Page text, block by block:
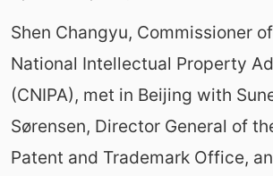
Shen Changyu, Commissioner
National Intellectual Property
(CNIPA), met in Beijing with
Sørensen, Director General of
Patent and Trademark Office,